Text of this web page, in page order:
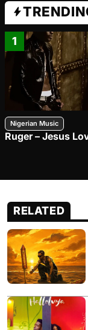
1
Nigerian Music
Ruger – Jesus
RELATED